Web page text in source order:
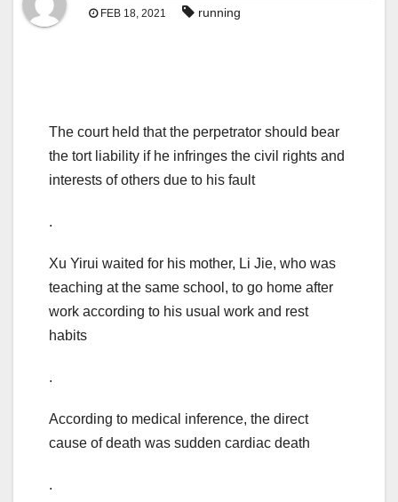
FEB 18, 2021 running
The court held that the perpetrator should bear
the tort liability if he infringes the civil rights and
interests of others due to his fault
.
Xu Yirui waited for his mother, Li Jie, who was
teaching at the same school, to go home after
work according to his usual work and rest
habits
.
According to medical inference, the direct
cause of death was sudden cardiac death
.